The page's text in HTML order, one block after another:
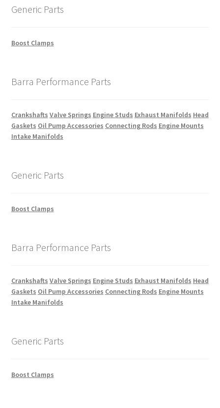
Generic Parts
Boost Clamps
Barra Performance Parts
Crankshafts Valve Springs Engine Studs Exhaust Manifolds Head
Gaskets Oil Pump Accessories Connecting Rods Engine Mounts
Intake Manifolds
Generic Parts
Boost Clamps
Barra Performance Parts
Crankshafts Valve Springs Engine Studs Exhaust Manifolds Head
Gaskets Oil Pump Accessories Connecting Rods Engine Mounts
Intake Manifolds
Generic Parts
Boost Clamps